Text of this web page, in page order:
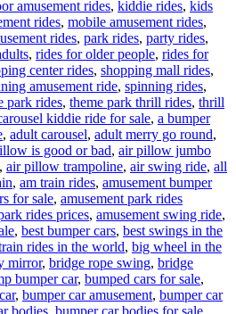
amusement rides, kiddie rides, kids
rides, mobile amusement rides,
rides, park rides, party rides,
, rides for older people, rides for
center rides, shopping mall rides,
amusement ride, spinning rides,
park rides, theme park thrill rides, thrill
kiddie ride for sale, a bumper
, adult carousel, adult merry go round,
is good or bad, air pillow jumbo
, air pillow trampoline, air swing ride, all
, am train rides, amusement bumper
for sale, amusement park rides
rides prices, amusement swing ride,
, best bumper cars, best swings in the
rides in the world, big wheel in the
mirror, bridge rope swing, bridge
bumper car, bumped cars for sale,
, bumper car amusement, bumper car
bodies, bumper car bodies for sale,